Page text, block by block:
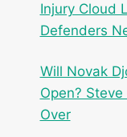
Injury Cloud
Defenders
Will Novak
Open?
Over